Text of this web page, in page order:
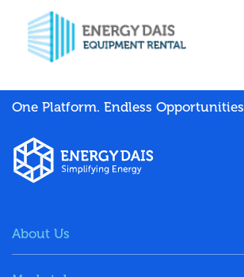
One Platform. Endless Opportunities
About Us